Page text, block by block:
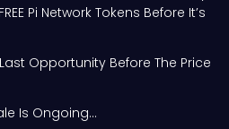
Pi Network Tokens Before It’s
Opportunity Before The Price
Is Ongoing…